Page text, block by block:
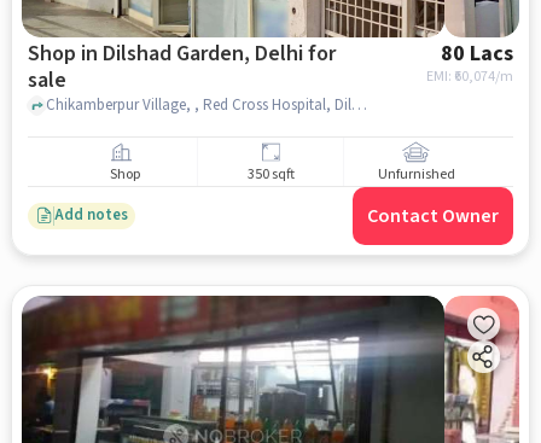
Shop in Dilshad Garden, Delhi for
sale
80 Lacs
EMI: ₹ 60,074/m
Chikamberpur Village, , Red Cross Hospital, Dilshad Garden, delhi
Shop 350 sqft Unfurnished
Add notes Contact Owner